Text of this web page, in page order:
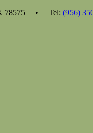
TX 78575 • Tel: (956)